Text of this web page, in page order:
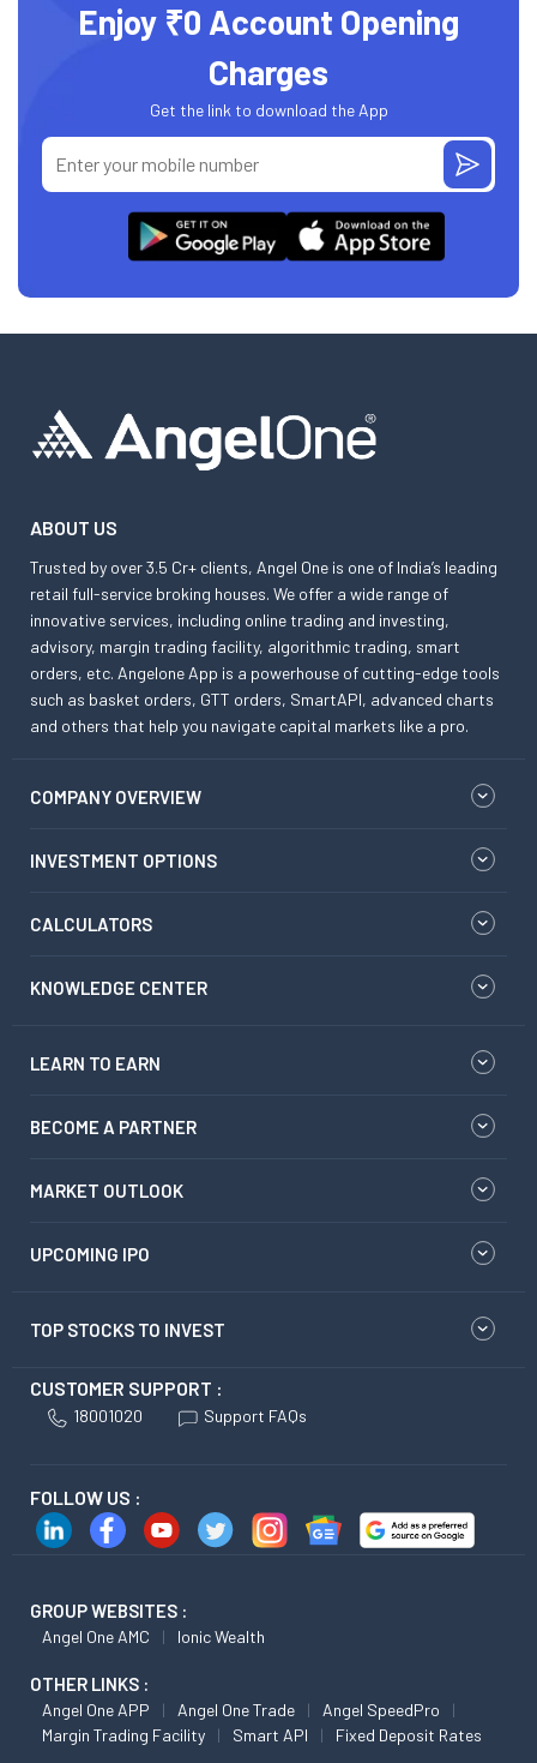
Enjoy ₹0 Account Opening
Charges
Get the link to download the App
ABOUT US
Trusted by over 3.5 Cr+ clients, Angel One is one of India’s leading
retail full-service broking houses. We offer a wide range of
innovative services, including online trading and investing,
advisory, margin trading facility, algorithmic trading, smart
orders, etc. Angelone App is a powerhouse of cutting-edge tools
such as basket orders, GTT orders, SmartAPI, advanced charts
and others that help you navigate capital markets like a pro.
COMPANY OVERVIEW
INVESTMENT OPTIONS
CALCULATORS
KNOWLEDGE CENTER
LEARN TO EARN
BECOME A PARTNER
MARKET OUTLOOK
UPCOMING IPO
TOP STOCKS TO INVEST
CUSTOMER SUPPORT :
18001020 Support FAQs
FOLLOW US :
GROUP WEBSITES :
Angel One AMC Ionic Wealth
OTHER LINKS :
Angel One APP Angel One Trade
Angel SpeedPro
Margin Trading Facility
Smart API Fixed Deposit Rates